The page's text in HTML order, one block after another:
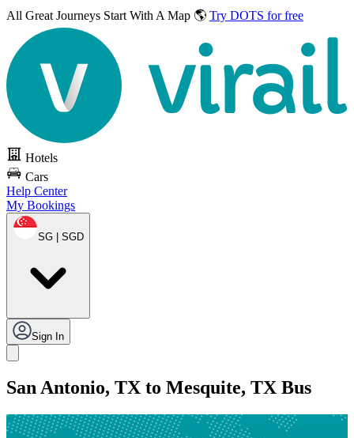
All Great Journeys Start With A Map 🌎 Try DOTS for free
Hotels
Cars
Help Center
My Bookings
SG | SGD
Sign In
San Antonio, TX to Mesquite, TX Bus